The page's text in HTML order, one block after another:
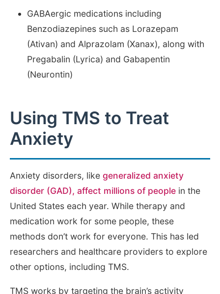
GABAergic medications including
Benzodiazepines such as Lorazepam
(Ativan) and Alprazolam (Xanax), along with
Pregabalin (Lyrica) and Gabapentin
(Neurontin)
Using TMS to Treat
Anxiety
Anxiety disorders, like generalized anxiety
disorder (GAD), affect millions of people in the
United States each year. While therapy and
medication work for some people, these
methods don’t work for everyone. This has led
researchers and healthcare providers to explore
other options, including TMS.
TMS works by targeting the brain’s activity